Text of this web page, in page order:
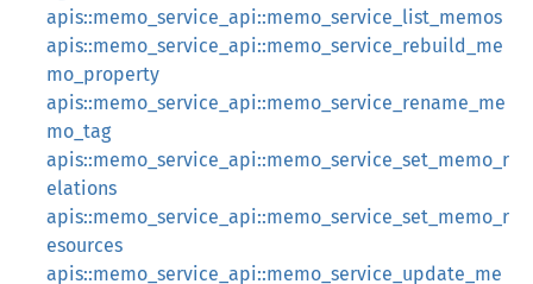
apis::memo_service_api::memo_service_list_memos
apis::memo_service_api::memo_service_rebuild_me
mo_property
apis::memo_service_api::memo_service_rename_me
mo_tag
apis::memo_service_api::memo_service_set_memo_r
elations
apis::memo_service_api::memo_service_set_memo_r
esources
apis::memo_service_api::memo_service_update_me